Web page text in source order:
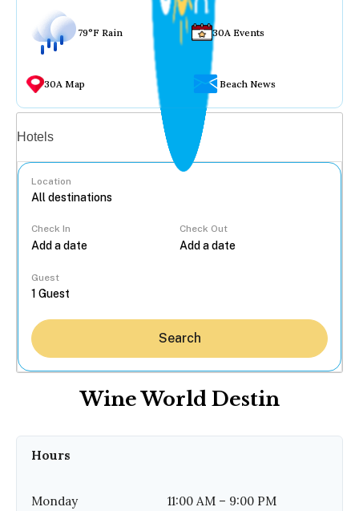
79°F Rain 30A Events
30A Map Beach News
Hotels
Location
Check In Check Out
Guest
Search
Wine World Destin
Hours
Monday 11:00 AM – 9:00 PM